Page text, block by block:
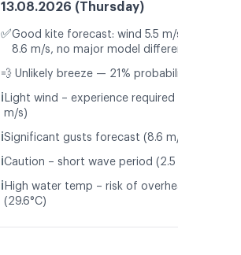
13.08.2026 (Thursday)
✅Good kite forecast: wind 5.5 m/s, gusts
8.6 m/s, no major model differences
💨 Unlikely breeze — 21% probability
ℹ️ Light wind – experience required (5.5
m/s)
ℹ️Significant gusts forecast (8.6 m/s)
ℹ️Caution – short wave period (2.5 s)
ℹ️ High water temp – risk of overheating
(29.6°C)